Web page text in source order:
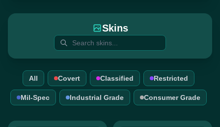
Skins
All Covert Classified Restricted
Mil-Spec Industrial Grade Consumer Grade